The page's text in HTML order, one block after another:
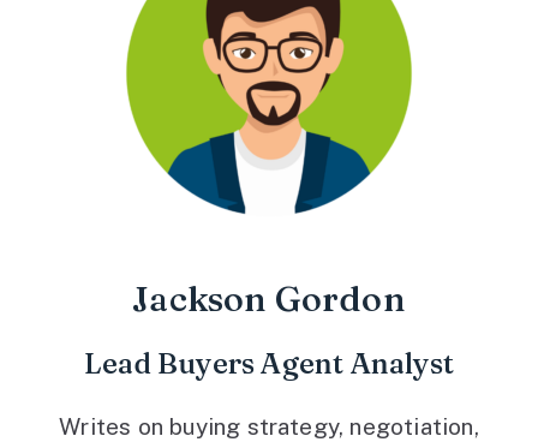
Jackson Gordon
Lead Buyers Agent Analyst
Writes on buying strategy, negotiation,